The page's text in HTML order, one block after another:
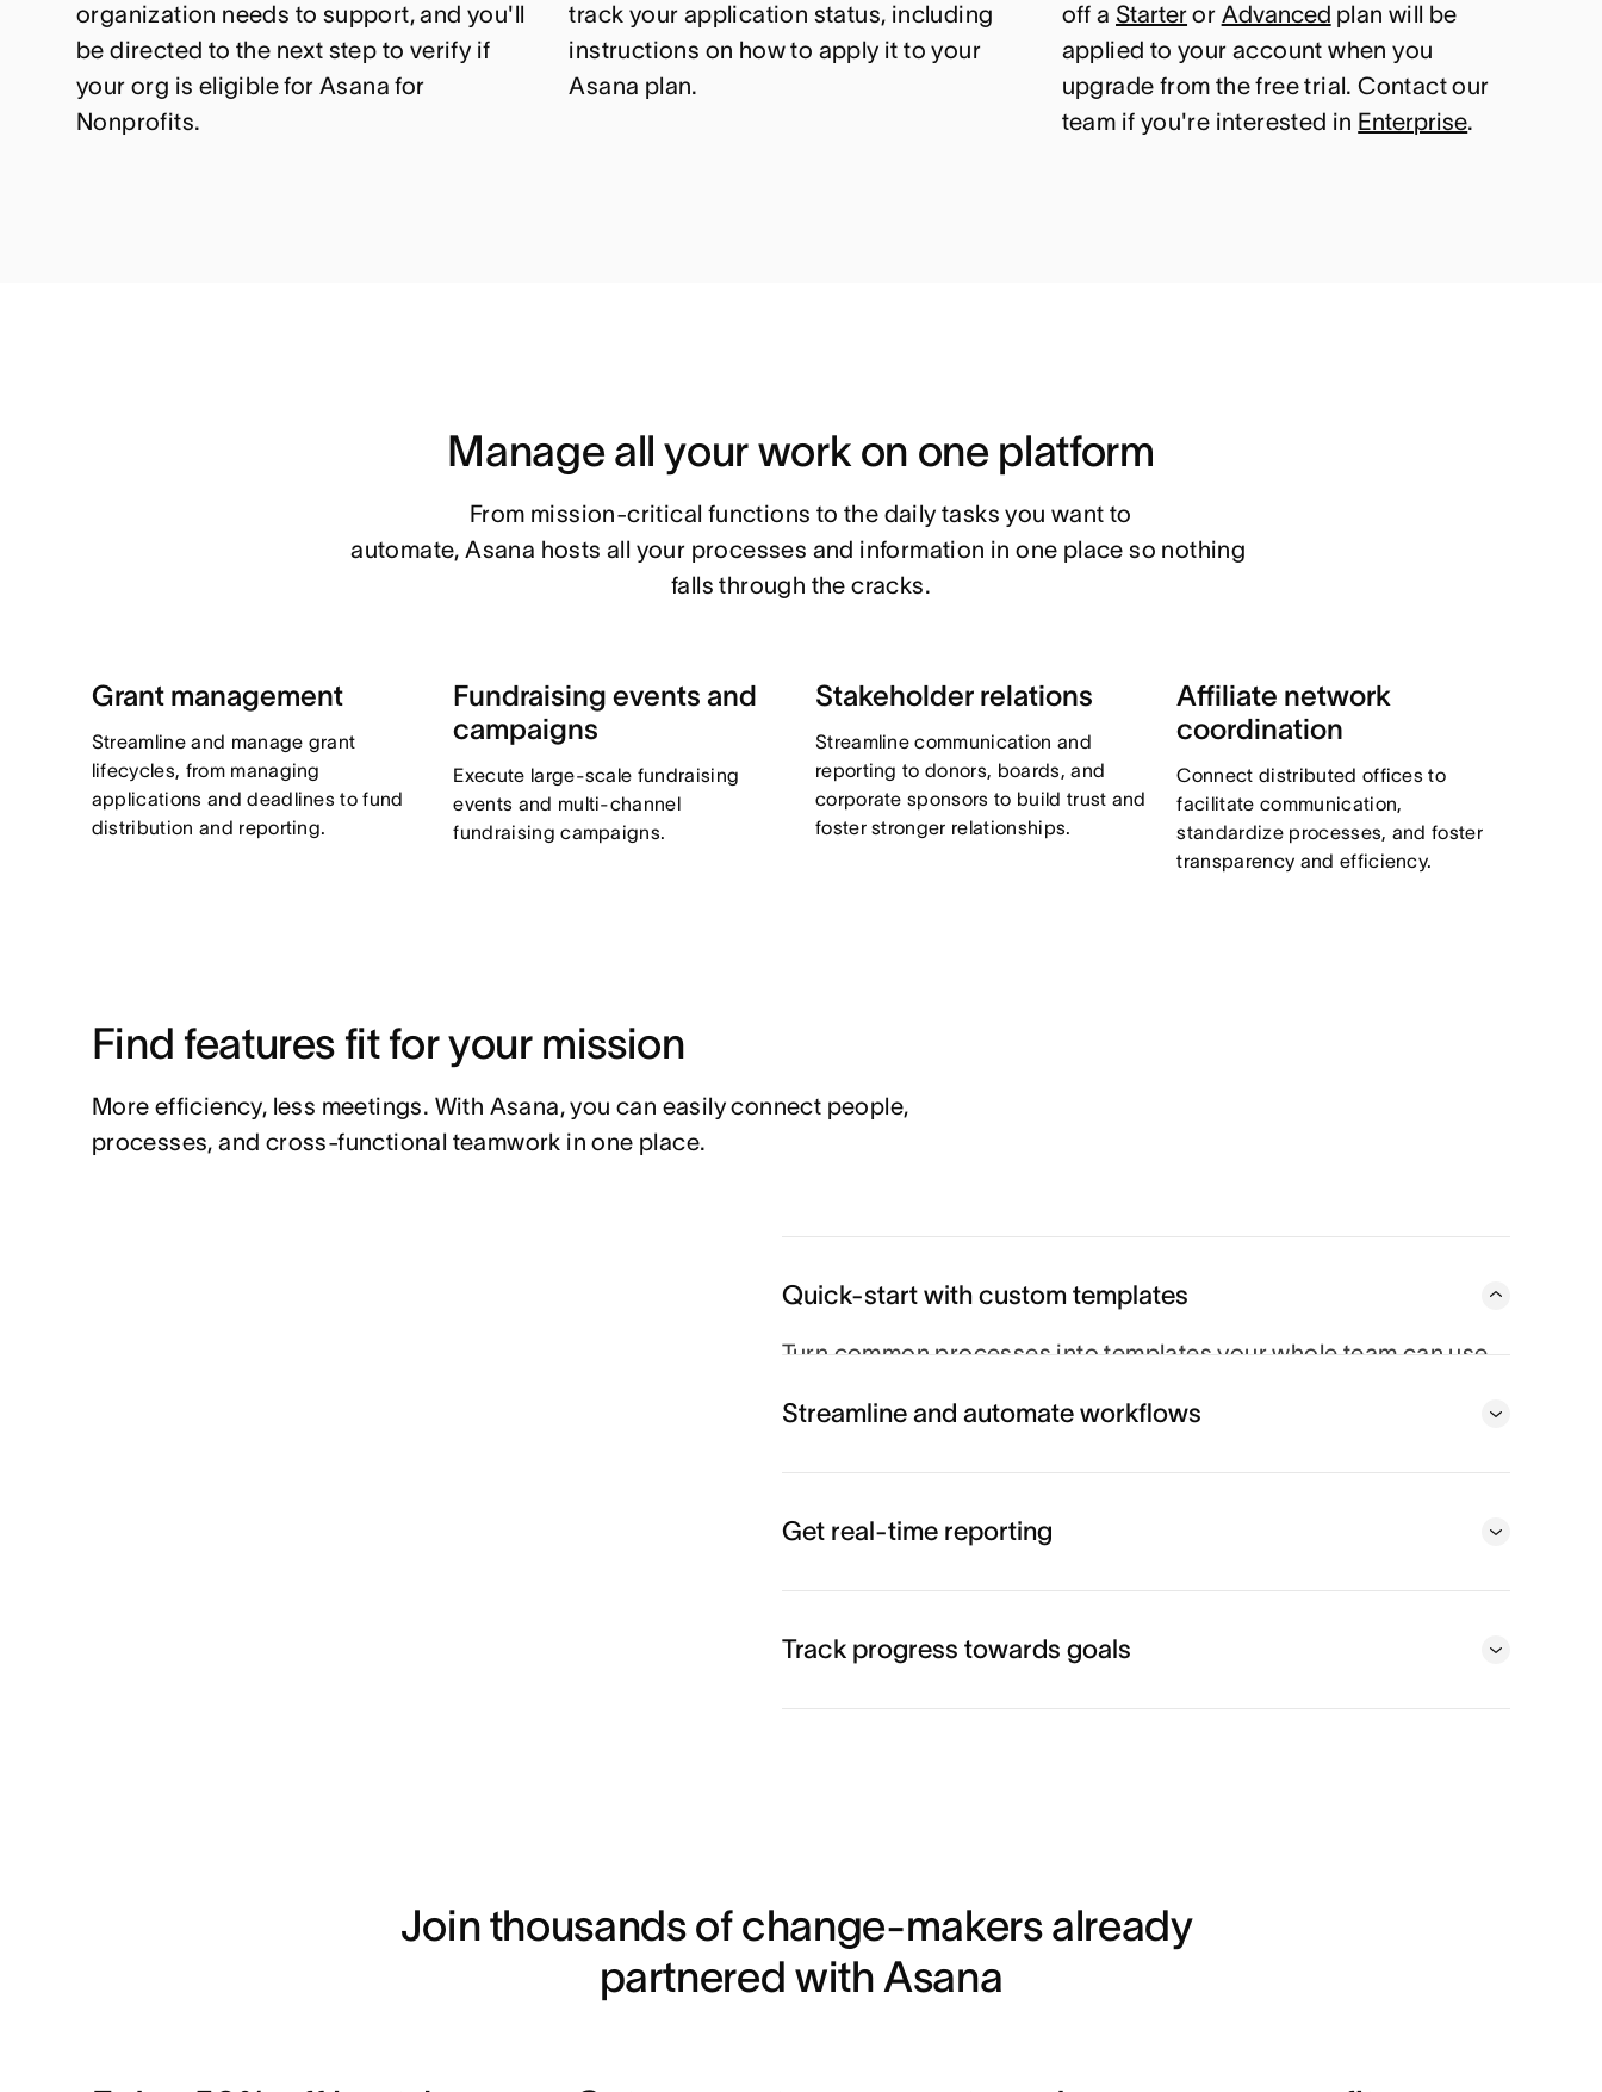
organization needs to support, and you'll
be directed to the next step to verify if
your org is eligible for Asana for
Nonprofits.
track your application status, including
instructions on how to apply it to your
Asana plan.
off a Starteror Advanced plan will be
applied to your account when you
upgrade from the free trial. Contact our
team if you're interested in Enterprise.
Manage all your work on one platform
From mission-critical functions to the daily tasks you want to
automate, Asana hosts all your processes and information in one place so nothing
falls through the cracks.
Grant management
Streamline and manage grant
lifecycles, from managing
applications and deadlines to fund
distribution and reporting.
Fundraising events and
campaigns
Execute large-scale fundraising
events and multi-channel
fundraising campaigns.
Stakeholder relations
Streamline communication and
reporting to donors, boards, and
corporate sponsors to build trust and
foster stronger relationships.
Affiliate network
coordination
Connect distributed offices to
facilitate communication,
standardize processes, and foster
transparency and efficiency.
Find features fit for your mission
More efficiency, less meetings. With Asana, you can easily connect people,
processes, and cross-functional teamwork in one place.
Quick-start with custom templates
Turn common processes into templates your whole team can use,
View the template gallery
Streamline and automate workflows
Get real-time reporting
Track progress towards goals
Join thousands of change-makers already
partnered with Asana